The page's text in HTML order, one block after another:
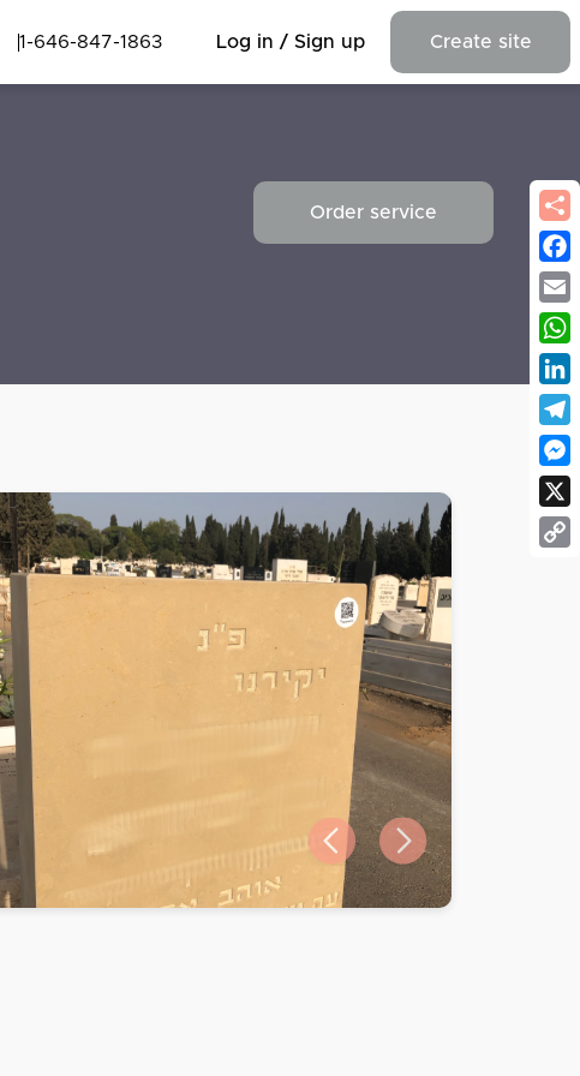
1-646-847-1863 Log in / Sign up Create site
Order service
Previous slide
Next slide
X